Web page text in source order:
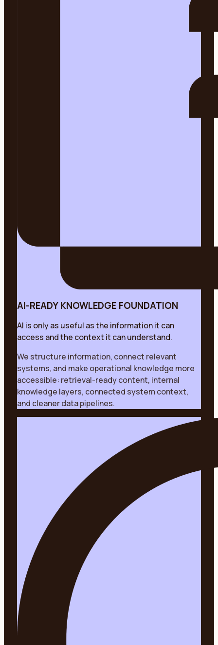
AI-READY KNOWLEDGE FOUNDATION
AI is only as useful as the information it can
access and the context it can understand.
We structure information, connect relevant
systems, and make operational knowledge more
accessible: retrieval-ready content, internal
knowledge layers, connected system context,
and cleaner data pipelines.